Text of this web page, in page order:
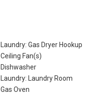
Laundry: Gas Dryer Hookup
Ceiling Fan(s)
Dishwasher
Laundry: Laundry Room
Gas Oven